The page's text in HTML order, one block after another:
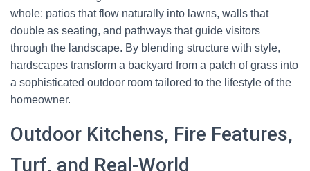
whole: patios that flow naturally into lawns, walls that
double as seating, and pathways that guide visitors
through the landscape. By blending structure with style,
hardscapes transform a backyard from a patch of grass into
a sophisticated outdoor room tailored to the lifestyle of the
homeowner.
Outdoor Kitchens, Fire Features,
Turf, and Real-World